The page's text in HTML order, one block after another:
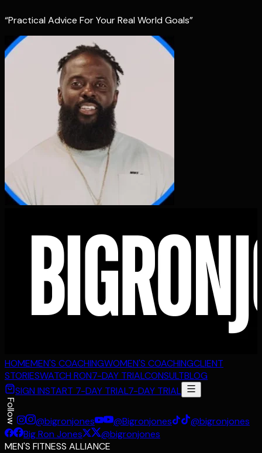
“Practical Advice For Your Real World Goals”
HOMEMEN'S COACHINGWOMEN'S COACHINGCLIENT
STORIESWATCH RON7-DAY TRIALCONSULTBLOG
SIGN INSTART 7-DAY TRIAL7-DAY TRIAL
Follow @bigronjones @Bigronjones
@bigronjones
Big Ron Jones
@bigronjones
MEN'S FITNESS ALLIANCE